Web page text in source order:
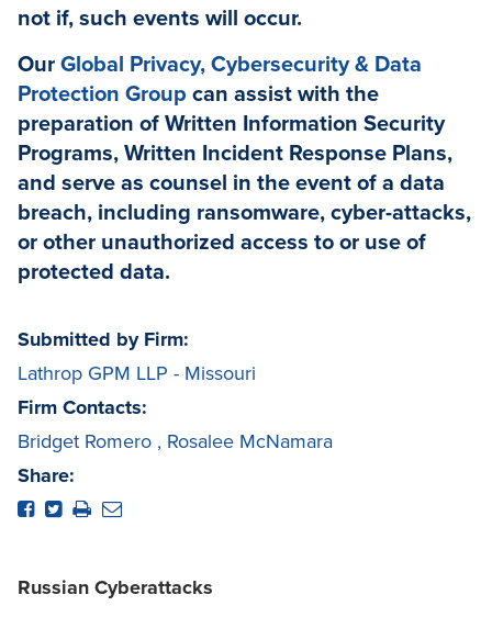
not if, such events will occur.
Our Global Privacy, Cybersecurity & Data
Protection Group can assist with the
preparation of Written Information Security
Programs, Written Incident Response Plans,
and serve as counsel in the event of a data
breach, including ransomware, cyber-attacks,
or other unauthorized access to or use of
protected data.
Submitted by Firm:
Lathrop GPM LLP - Missouri
Firm Contacts:
Bridget Romero , Rosalee McNamara
Share:
Russian Cyberattacks